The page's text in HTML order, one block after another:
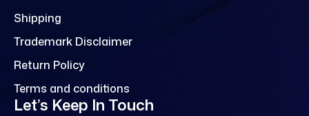
Shipping
Trademark Disclaimer
Return Policy
Terms and conditions
Let’s Keep In Touch